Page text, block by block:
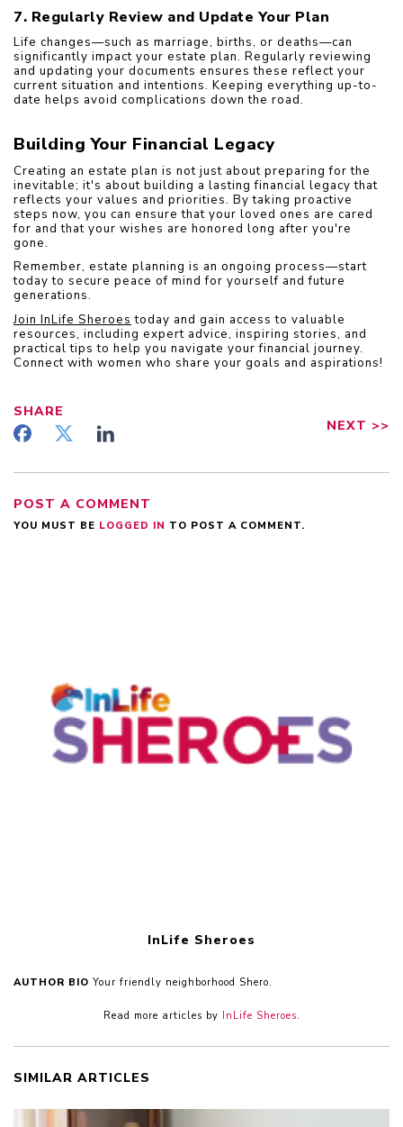
7. Regularly Review and Update Your Plan
Life changes—such as marriage, births, or deaths—can
significantly impact your estate plan. Regularly reviewing
and updating your documents ensures these reflect your
current situation and intentions. Keeping everything up-to-
date helps avoid complications down the road.
Building Your Financial Legacy
Creating an estate plan is not just about preparing for the
inevitable; it's about building a lasting financial legacy that
reflects your values and priorities. By taking proactive
steps now, you can ensure that your loved ones are cared
for and that your wishes are honored long after you're
gone.
Remember, estate planning is an ongoing process—start
today to secure peace of mind for yourself and future
generations.
Join InLife Sheroes today and gain access to valuable
resources, including expert advice, inspiring stories, and
practical tips to help you navigate your financial journey.
Connect with women who share your goals and aspirations!
SHARE
NEXT >>
POST A COMMENT
YOU MUST BE LOGGED IN TO POST A COMMENT.
InLife Sheroes
AUTHOR BIO Your friendly neighborhood Shero.
Read more articles by InLife Sheroes.
SIMILAR ARTICLES